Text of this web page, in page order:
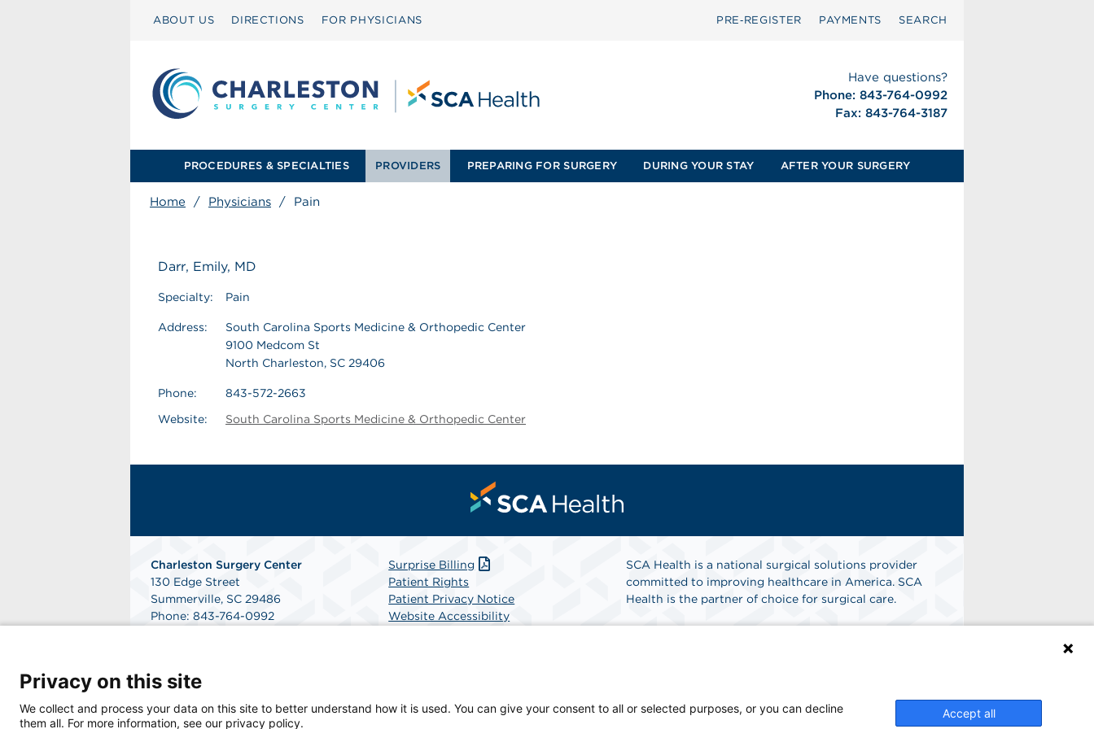
ABOUT US DIRECTIONS FOR PHYSICIANS PRE‑REGISTER PAYMENTS SEARCH
Have questions?
Phone: 843-764-0992
Fax: 843-764-3187
PROCEDURES & SPECIALTIES PROVIDERS PREPARING FOR SURGERY DURING YOUR STAY AFTER YOUR SURGERY
Home / Physicians / Pain
Darr, Emily, MD
Specialty: Pain
Address:
South Carolina Sports Medicine & Orthopedic Center
9100 Medcom St
North Charleston, SC 29406
Phone:
843-572-2663
Website:
South Carolina Sports Medicine & Orthopedic Center
Charleston Surgery Center
130 Edge Street
Summerville, SC 29486
Phone: 843-764-0992
Surprise Billing
Patient Rights
Patient Privacy Notice
Website Accessibility
SCA Health is a national surgical solutions provider
committed to improving healthcare in America. SCA
Health is the partner of choice for surgical care.
Privacy on this site
We collect and process your data on this site to better understand how it is used. You can give your consent to all or selected purposes, or you can decline
them all. For more information, see our privacy policy.
Accept all